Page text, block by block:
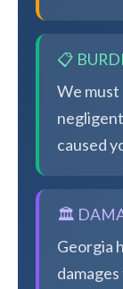
📋
We
caused
🏛️
Georgia